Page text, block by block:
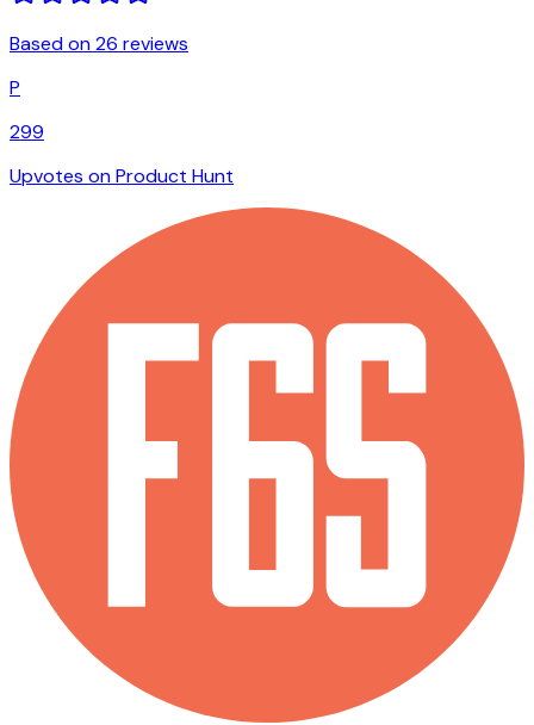
Based on 26 reviews
P
299
Upvotes on Product Hunt